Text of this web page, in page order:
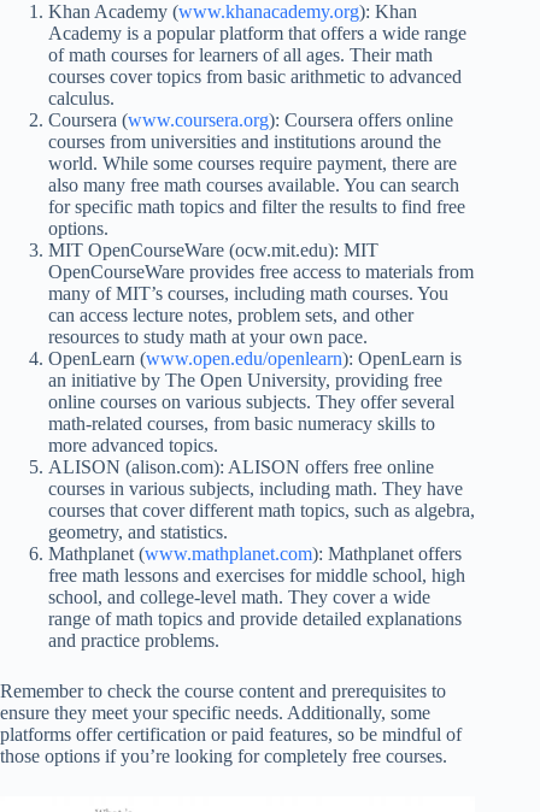
Khan Academy (www.khanacademy.org): Khan
Academy is a popular platform that offers a wide range
of math courses for learners of all ages. Their math
courses cover topics from basic arithmetic to advanced
calculus.
Coursera (www.coursera.org): Coursera offers online
courses from universities and institutions around the
world. While some courses require payment, there are
also many free math courses available. You can search
for specific math topics and filter the results to find free
options.
MIT OpenCourseWare (ocw.mit.edu): MIT
OpenCourseWare provides free access to materials from
many of MIT’s courses, including math courses. You
can access lecture notes, problem sets, and other
resources to study math at your own pace.
OpenLearn (www.open.edu/openlearn): OpenLearn is
an initiative by The Open University, providing free
online courses on various subjects. They offer several
math-related courses, from basic numeracy skills to
more advanced topics.
ALISON (alison.com): ALISON offers free online
courses in various subjects, including math. They have
courses that cover different math topics, such as algebra,
geometry, and statistics.
Mathplanet (www.mathplanet.com): Mathplanet offers
free math lessons and exercises for middle school, high
school, and college-level math. They cover a wide
range of math topics and provide detailed explanations
and practice problems.
Remember to check the course content and prerequisites to
ensure they meet your specific needs. Additionally, some
platforms offer certification or paid features, so be mindful of
those options if you’re looking for completely free courses.